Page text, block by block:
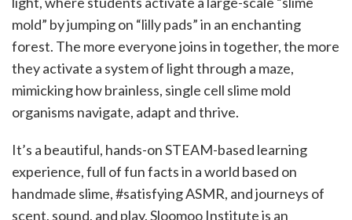
mold” by jumping on “lilly pads” in an enchanting
forest. The more everyone joins in together, the more
they activate a system of light through a maze,
mimicking how brainless, single cell slime mold
organisms navigate, adapt and thrive.
It’s a beautiful, hands-on STEAM-based learning
experience, full of fun facts in a world based on
handmade slime, #satisfying ASMR, and journeys of
scent, sound, and play. Sloomoo Institute is an